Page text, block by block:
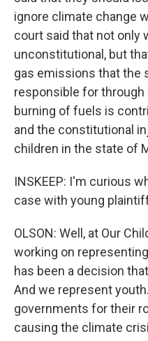
ignore climate change
court said that not only
unconstitutional, but
gas emissions that the
responsible for
burning of fuels is
and the constitutional
children in the state of
INSKEEP: I'm curious
case with young
OLSON: Well, at Our
working on
has been a decision
And we represent
governments for their
causing the climate